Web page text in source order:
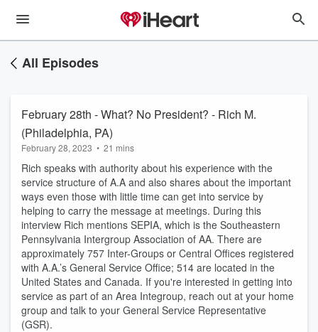
All Episodes
February 28th - What? No President? - Rich M.
(Philadelphia, PA)
February 28, 2023 • 21 mins
Rich speaks with authority about his experience with the
service structure of A.A and also shares about the important
ways even those with little time can get into service by
helping to carry the message at meetings. During this
interview Rich mentions SEPIA, which is the Southeastern
Pennsylvania Intergroup Association of AA. There are
approximately 757 Inter-Groups or Central Offices registered
with A.A.’s General Service Office; 514 are located in the
United States and Canada. If you're interested in getting into
service as part of an Area Integroup, reach out at your home
group and talk to your General Service Representative
(GSR).